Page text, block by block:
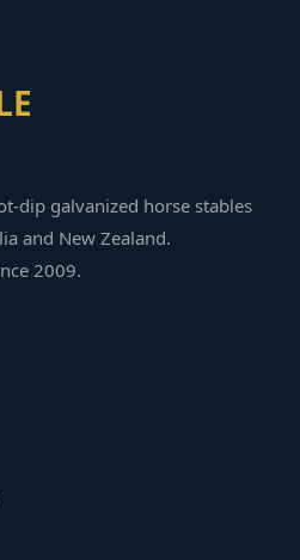
dip galvanized horse stables
and New Zealand.
2009.